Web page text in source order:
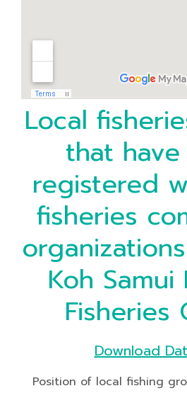
Local
that
registered
fisheries
Koh
Fisheries
Download
Position of local fishing